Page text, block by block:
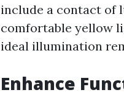
include a contact of
comfortable yellow
ideal illumination
Enhance